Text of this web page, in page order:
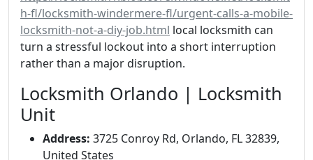
h-fl/locksmith-windermere-fl/urgent-calls-a-mobile-
locksmith-not-a-diy-job.html local locksmith can
turn a stressful lockout into a short interruption
rather than a major disruption.
Locksmith Orlando | Locksmith
Unit
Address: 3725 Conroy Rd, Orlando, FL 32839,
United States